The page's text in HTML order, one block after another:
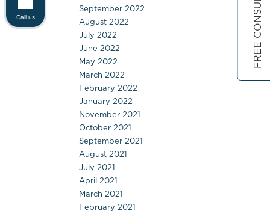
September 2022
August 2022
July 2022
June 2022
May 2022
March 2022
February 2022
January 2022
November 2021
October 2021
September 2021
August 2021
July 2021
April 2021
March 2021
February 2021
Call us